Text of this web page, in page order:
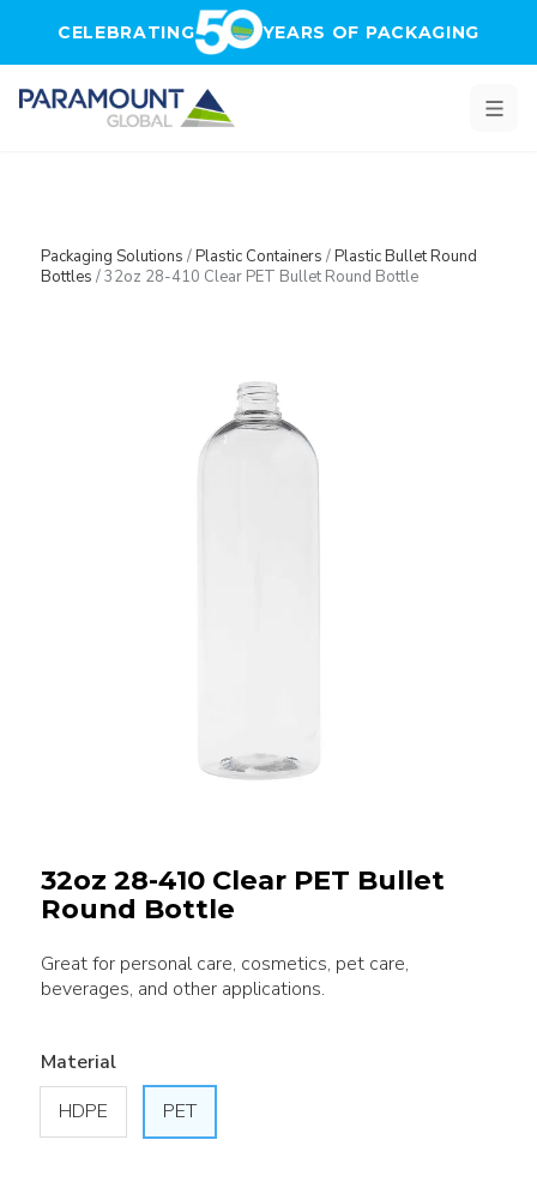
CELEBRATING YEARS OF PACKAGING
Packaging Solutions /Plastic Containers /Plastic Bullet Round
Bottles /32oz 28-410 Clear PET Bullet Round Bottle
32oz 28-410 Clear PET Bullet
Round Bottle
Great for personal care, cosmetics, pet care,
beverages, and other applications.
Material
HDPE
PET